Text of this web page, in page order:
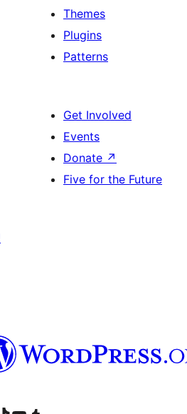
Themes
Plugins
Patterns
Get Involved
Events
Donate ↗
Five for the Future